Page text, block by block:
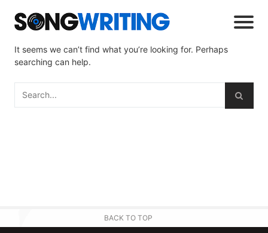
It seems we can’t find what you’re looking for. Perhaps
searching can help.
BACK TO TOP